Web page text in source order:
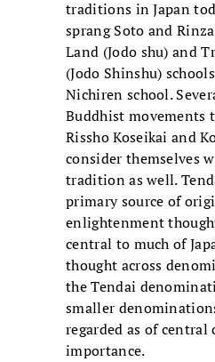
traditions in Japan
sprang Soto and
Land (Jodo shu) and
(Jodo Shinshu)
Nichiren school.
Buddhist movements
Rissho Koseikai and
consider themselves
tradition as well.
primary source of
enlightenment
central to much of
thought across
the Tendai
smaller
regarded as of central
importance.